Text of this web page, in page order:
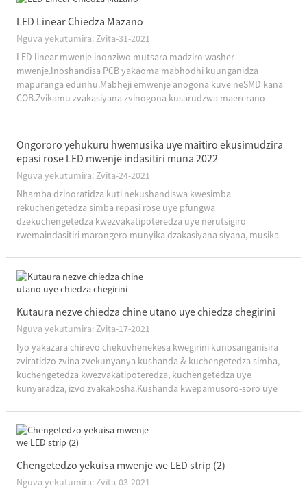
LED Linear Chiedza Mazano
Nguva yekutumira: Zvita-31-2021
LED linear mwenje inonziwo mutsara madziro washer
mwenje.Inoshandisa PCB yakaoma mabhodhi kuunganidza
mapuranga edunhu.Mabheji emwenje anogona kuve neSMD kana
COB.Zvikamu zvakasiyana zvinogona kusarudzwa maererano
mwenje, ita kuti iwe uzive zvakawanda nezve linear mwenje ...
Ongororo yehukuru hwemusika uye maitiro ekusimudzira
epasi rose LED mwenje indasitiri muna 2022
Nguva yekutumira: Zvita-24-2021
Nhamba dzinoratidza kuti nekushandiswa kwesimba
rekuchengetedza simba repasi rose uye pfungwa
dzekuchengetedza kwezvakatipoteredza uye nerutsigiro
rwemaindasitiri marongero munyika dzakasiyana siyana, musika
unopfuura gumi muzana mumakore achangopfuura.Maererano
nemberi-l...
Kutaura nezve chiedza chine utano uye chiedza chegirini
Nguva yekutumira: Zvita-17-2021
Iyo yakazara chirevo chekuvhenekesa kwegirini kunosanganisira
zviratidzo zvina zvekunyanya kushanda & kuchengetedza simba,
kuchengetedza kwezvakatipoteredza, kuchengetedza uye
kunyaradza, izvo zvakakosha.Kushanda kwepamusoro-soro uye
usingashandisi magetsi mashoma, nokudaro zvichiratidza...
Chengetedzo yekuisa mwenje we LED strip (2)
Nguva yekutumira: Zvita-03-2021